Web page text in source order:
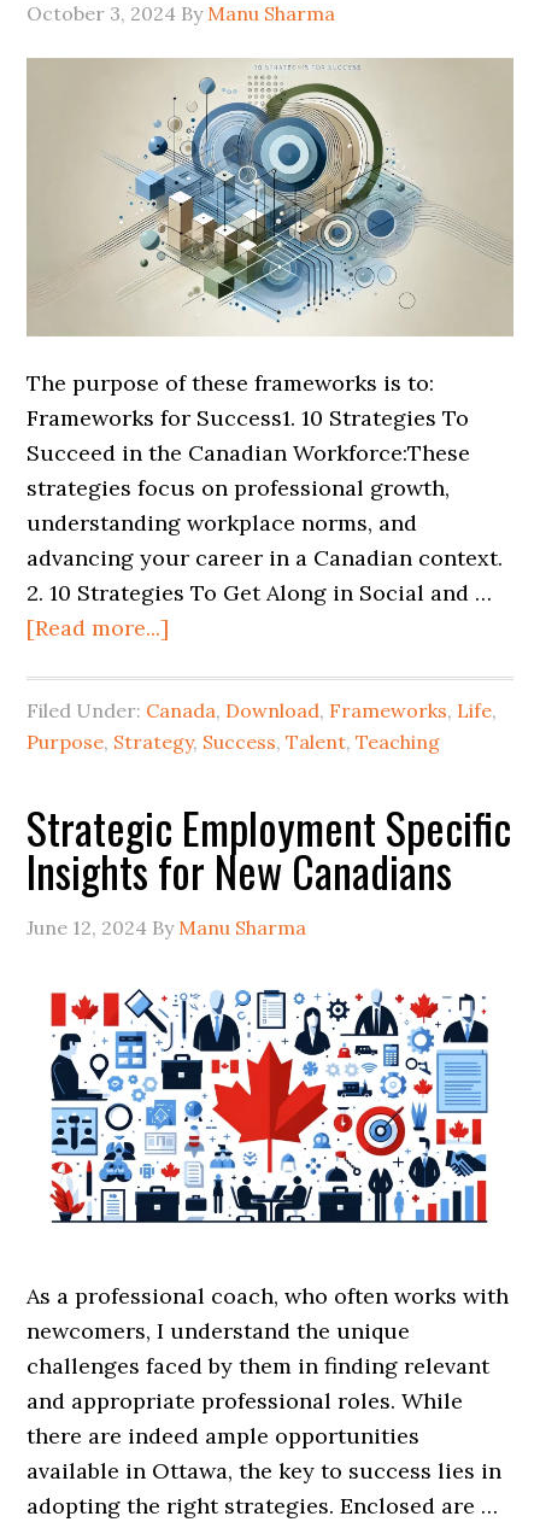
October 3, 2024 By Manu Sharma
The purpose of these frameworks is to:
Frameworks for Success1. 10 Strategies To
Succeed in the Canadian Workforce:These
strategies focus on professional growth,
understanding workplace norms, and
advancing your career in a Canadian context.
2. 10 Strategies To Get Along in Social and …
[Read more...]
Filed Under: Canada, Download, Frameworks, Life,
Purpose, Strategy, Success,Talent,Teaching
Strategic Employment Specific
Insights for New Canadians
June 12, 2024 By Manu Sharma
As a professional coach, who often works with
newcomers, I understand the unique
challenges faced by them in finding relevant
and appropriate professional roles. While
there are indeed ample opportunities
available in Ottawa, the key to success lies in
adopting the right strategies. Enclosed are …